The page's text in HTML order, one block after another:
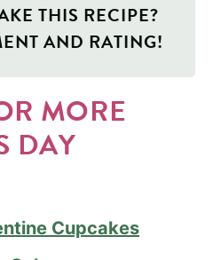
THIS RECIPE?
AND RATING!
MORE
DAY
Cupcakes